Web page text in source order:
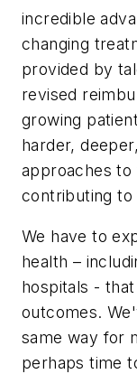
incredible
changing
provided by
revised
growing
harder,
approaches
contributing to
We have to
health –
hospitals -
outcomes.
same way for
perhaps time